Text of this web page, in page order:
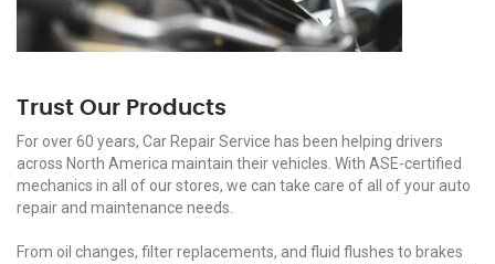
Trust Our Products
For over 60 years, Car Repair Service has been helping drivers
across North America maintain their vehicles. With ASE-certified
mechanics in all of our stores, we can take care of all of your auto
repair and maintenance needs.
From oil changes, filter replacements, and fluid flushes to brakes